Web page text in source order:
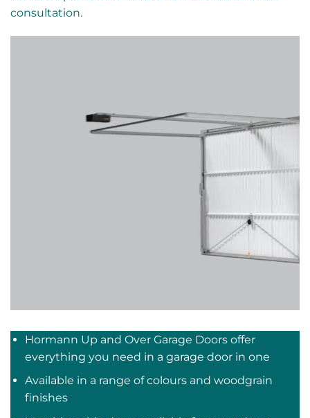
consultation.
Hormann Up and Over Garage Doors offer
everything you need in a garage door in one
Available in a range of colours and woodgrain
finishes